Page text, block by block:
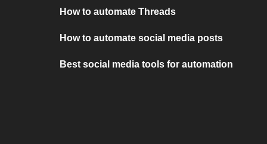
How to automate Threads
How to automate social media posts
Best social media tools for automation